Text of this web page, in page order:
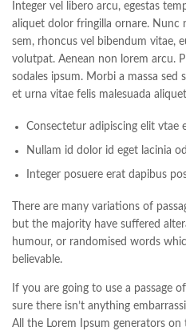
Integer vel libero arcu, egestas
aliquet dolor fringilla ornare. Nunc
sem, rhoncus vel bibendum vitae,
volutpat. Aenean non lorem arcu.
sodales ipsum. Morbi a massa sed
et urna vitae felis malesuada
Consectetur adipiscing elit vtae
Nullam id dolor id eget lacinia
Integer posuere erat dapibus
There are many variations of
but the majority have suffered
humour, or randomised words
believable.
If you are going to use a passage
sure there isn’t anything
All the Lorem Ipsum generators